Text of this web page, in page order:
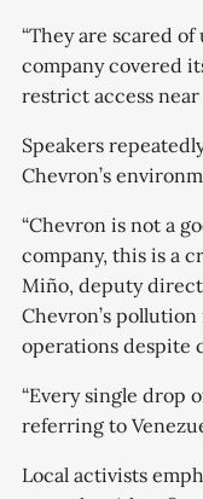
“They are scared of
company covered
restrict access near
Speakers
Chevron’s
“Chevron is not a
company, this is a
Miño, deputy
Chevron’s
operations despite
“Every single drop
referring to
Local activists